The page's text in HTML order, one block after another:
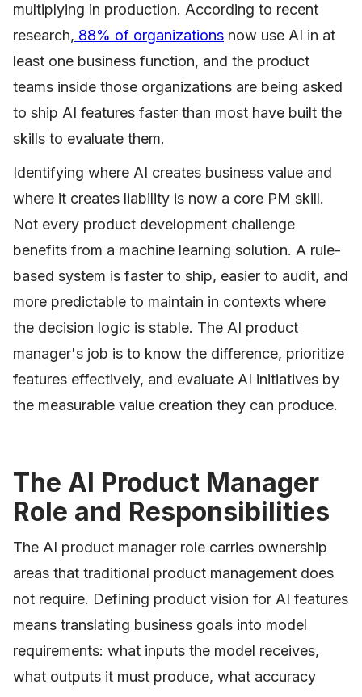
multiplying in production. According to recent
research, 88% of organizations now use AI in at
least one business function, and the product
teams inside those organizations are being asked
to ship AI features faster than most have built the
skills to evaluate them.
Identifying where AI creates business value and
where it creates liability is now a core PM skill.
Not every product development challenge
benefits from a machine learning solution. A rule-
based system is faster to ship, easier to audit, and
more predictable to maintain in contexts where
the decision logic is stable. The AI product
manager's job is to know the difference, prioritize
features effectively, and evaluate AI initiatives by
the measurable value creation they can produce.
The AI Product Manager
Role and Responsibilities
The AI product manager role carries ownership
areas that traditional product management does
not require. Defining product vision for AI features
means translating business goals into model
requirements: what inputs the model receives,
what outputs it must produce, what accuracy